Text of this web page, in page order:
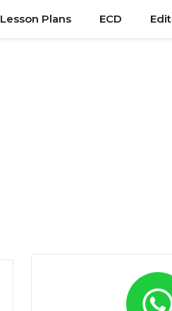
Lesson Plans ECD